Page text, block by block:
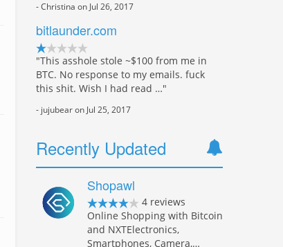
- Christina on Jul 26, 2017
bitlaunder.com
"This asshole stole ~$100 from me in
BTC. No response to my emails. fuck
this shit. Wish I had read …"
- jujubear on Jul 25, 2017
Recently Updated
Shopawl
4 reviews
Online Shopping with Bitcoin
and NXTElectronics,
Smartphones, Camera,…